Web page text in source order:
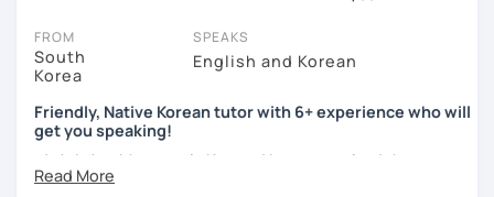
all tutors offer a trial session for free - some charge a discounted
price (30% of their full lesson price).
There’s no card required for free trial sessions, though we do ask
We’re confident that whatever your goals, level or needs are, you’ll
love learning Korean via LanguaTalk.
FROM
South
Korea
SPEAKS
English and Korean
Friendly, Native Korean tutor with 6+ experience who will
get you speaking!
안녕하세요, My name is Kyo and I am so excited that you are
interested in learning Korean.